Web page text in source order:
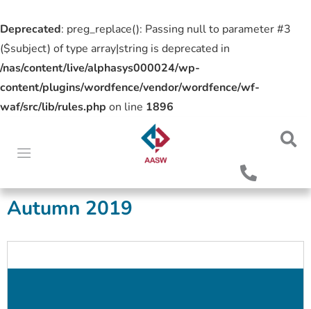
Deprecated: preg_replace(): Passing null to parameter #3
($subject) of type array|string is deprecated in
/nas/content/live/alphasys000024/wp-
content/plugins/wordfence/vendor/wordfence/wf-
waf/src/lib/rules.php on line 1896
Autumn 2019